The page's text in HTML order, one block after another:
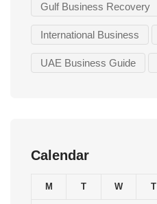
Gulf Business Recovery
International Business
UAE Business Guide
Calendar
M T W T